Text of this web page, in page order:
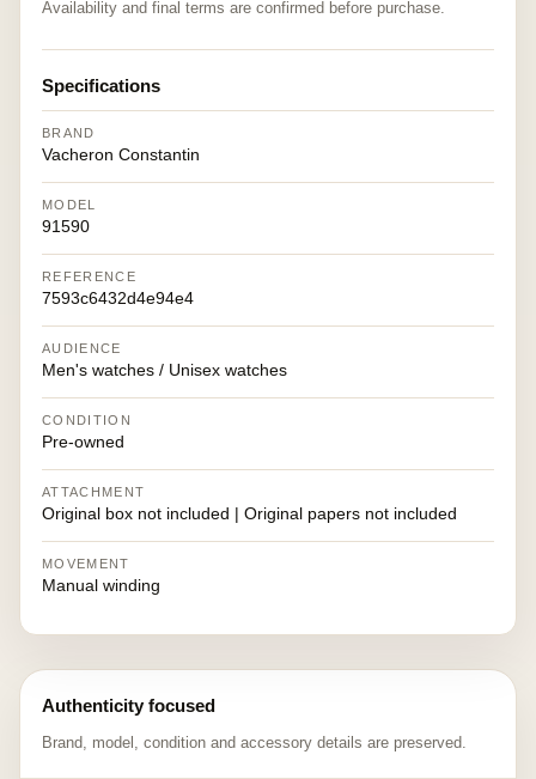
Availability and final terms are confirmed before purchase.
Specifications
BRAND
Vacheron Constantin
MODEL
91590
REFERENCE
7593c6432d4e94e4
AUDIENCE
Men's watches / Unisex watches
CONDITION
Pre-owned
ATTACHMENT
Original box not included | Original papers not included
MOVEMENT
Manual winding
Authenticity focused
Brand, model, condition and accessory details are preserved.